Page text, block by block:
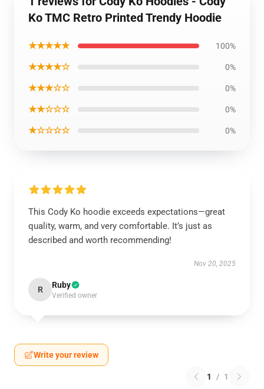
Ko TMC Retro Printed Trendy Hoodie
★★★★★ 100%
★★★★☆ 0%
★★★☆☆ 0%
★★☆☆☆ 0%
★☆☆☆☆ 0%
This Cody Ko hoodie exceeds expectations—great
quality, warm, and very comfortable. It’s just as
described and worth recommending!
Nov 20, 2025
R Ruby
Verified owner
Write your review
1 / 1